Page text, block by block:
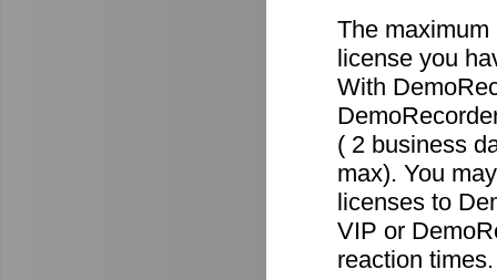
The
license you
With
( 2 business
max). You
licenses to
VIP or
reaction times.